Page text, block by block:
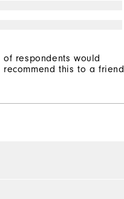
of respondents would
recommend this to a friend